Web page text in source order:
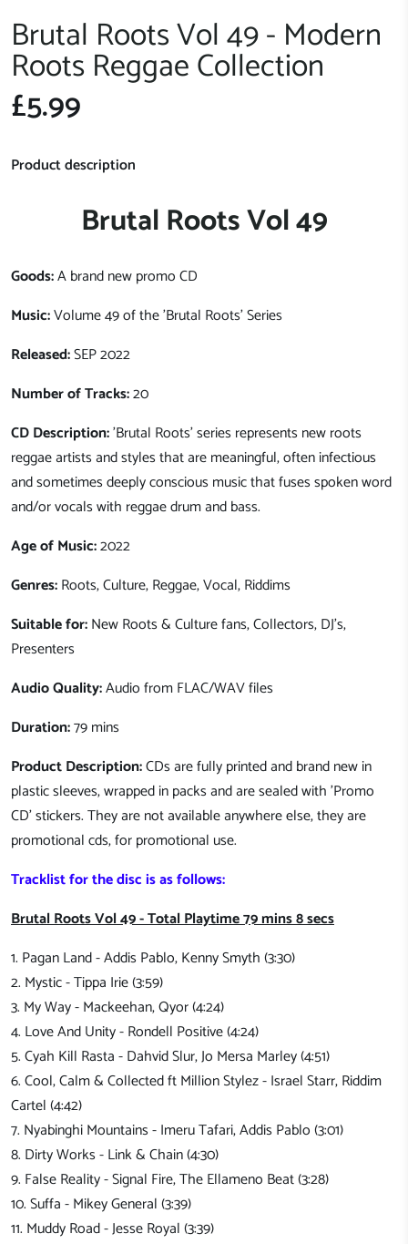
Brutal Roots Vol 49 - Modern
Roots Reggae Collection
£5.99
Product description
Brutal Roots Vol 49
Goods:A brand new promo CD
Music:Volume 49 of the 'Brutal Roots' Series
Released:SEP 2022
Number of Tracks:20
CD Description:'Brutal Roots' series represents new roots
reggae artists and styles that are meaningful, often infectious
and sometimes deeply conscious music that fuses spoken word
and/or vocals with reggae drum and bass.
Age of Music:2022
Genres:Roots, Culture, Reggae, Vocal, Riddims
Suitable for:New Roots & Culture fans, Collectors, DJ's,
Presenters
Audio Quality:Audio from FLAC/WAV files
Duration:79 mins
Product Description:CDs are fully printed and brand new in
plastic sleeves, wrapped in packs and are sealed with 'Promo
CD' stickers. They are not available anywhere else, they are
promotional cds, for promotional use.
Tracklist for the disc is as follows:
Brutal Roots Vol 49 - Total Playtime 79 mins 8 secs
1. Pagan Land - Addis Pablo, Kenny Smyth (3:30)
2. Mystic - Tippa Irie (3:59)
3. My Way - Mackeehan, Qyor (4:24)
4. Love And Unity - Rondell Positive (4:24)
5. Cyah Kill Rasta - Dahvid Slur, Jo Mersa Marley (4:51)
6. Cool, Calm & Collected ft Million Stylez - Israel Starr, Riddim
Cartel (4:42)
7. Nyabinghi Mountains - Imeru Tafari, Addis Pablo (3:01)
8. Dirty Works - Link & Chain (4:30)
9. False Reality - Signal Fire, The Ellameno Beat (3:28)
10. Suffa - Mikey General (3:39)
11. Muddy Road - Jesse Royal (3:39)